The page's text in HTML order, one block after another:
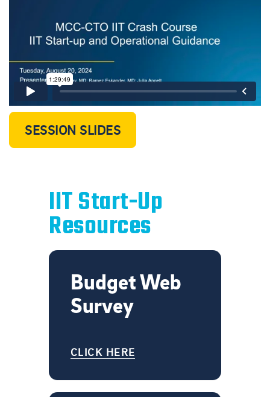
SESSION SLIDES
IIT Start-Up
Resources
Budget Web
Survey
CLICK HERE